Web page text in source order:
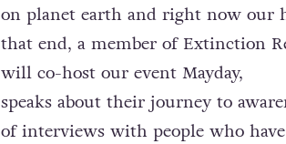
on planet earth and right now our
that end, a member of Extinction
will co-host our event Mayday,
speaks about their journey to
of interviews with people who